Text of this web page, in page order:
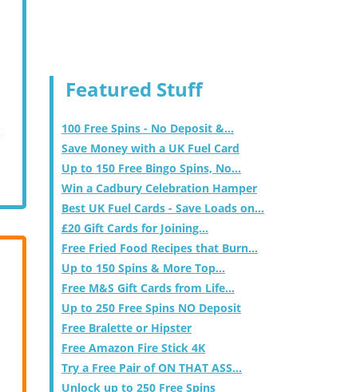
Featured Stuff
100 Free Spins - No Deposit &...
Save Money with a UK Fuel Card
Up to 150 Free Bingo Spins, No...
Win a Cadbury Celebration Hamper
Best UK Fuel Cards - Save Loads on...
£20 Gift Cards for Joining...
Free Fried Food Recipes that Burn...
Up to 150 Spins & More Top...
Free M&S Gift Cards from Life...
Up to 250 Free Spins NO Deposit
Free Bralette or Hipster
Free Amazon Fire Stick 4K
Try a Free Pair of ON THAT ASS...
Unlock up to 250 Free Spins